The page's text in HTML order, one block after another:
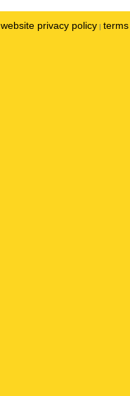
website privacy policy |